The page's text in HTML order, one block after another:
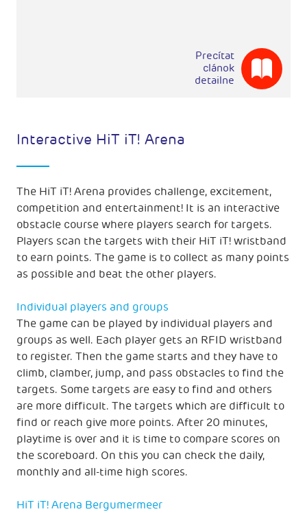
Precítat
clánok
detailne
Interactive HiT iT! Arena
The HiT iT! Arena provides challenge, excitement,
competition and entertainment! It is an interactive
obstacle course where players search for targets.
Players scan the targets with their HiT iT! wristband
to earn points. The game is to collect as many points
as possible and beat the other players.
Individual players and groups
The game can be played by individual players and
groups as well. Each player gets an RFID wristband
to register. Then the game starts and they have to
climb, clamber, jump, and pass obstacles to find the
targets. Some targets are easy to find and others
are more difficult. The targets which are difficult to
find or reach give more points. After 20 minutes,
playtime is over and it is time to compare scores on
the scoreboard. On this you can check the daily,
monthly and all-time high scores.
HiT iT! Arena Bergumermeer